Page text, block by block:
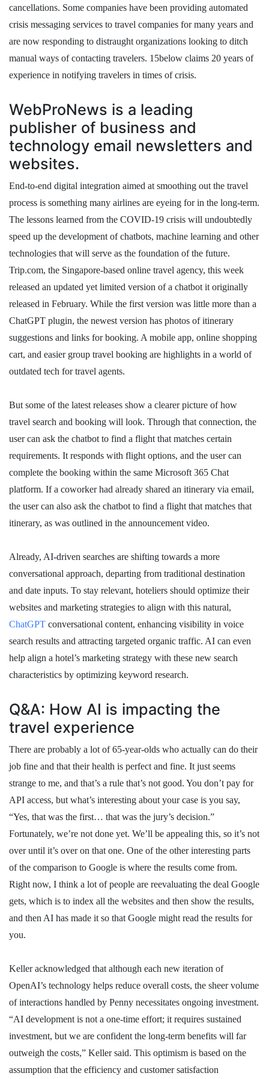
cancellations. Some companies have been providing automated
crisis messaging services to travel companies for many years and
are now responding to distraught organizations looking to ditch
manual ways of contacting travelers. 15below claims 20 years of
experience in notifying travelers in times of crisis.
WebProNews is a leading
publisher of business and
technology email newsletters and
websites.
End-to-end digital integration aimed at smoothing out the travel
process is something many airlines are eyeing for in the long-term.
The lessons learned from the COVID-19 crisis will undoubtedly
speed up the development of chatbots, machine learning and other
technologies that will serve as the foundation of the future.
Trip.com, the Singapore-based online travel agency, this week
released an updated yet limited version of a chatbot it originally
released in February. While the first version was little more than a
ChatGPT plugin, the newest version has photos of itinerary
suggestions and links for booking. A mobile app, online shopping
cart, and easier group travel booking are highlights in a world of
outdated tech for travel agents.
But some of the latest releases show a clearer picture of how
travel search and booking will look. Through that connection, the
user can ask the chatbot to find a flight that matches certain
requirements. It responds with flight options, and the user can
complete the booking within the same Microsoft 365 Chat
platform. If a coworker had already shared an itinerary via email,
the user can also ask the chatbot to find a flight that matches that
itinerary, as was outlined in the announcement video.
Already, AI-driven searches are shifting towards a more
conversational approach, departing from traditional destination
and date inputs. To stay relevant, hoteliers should optimize their
websites and marketing strategies to align with this natural,
ChatGPT conversational content, enhancing visibility in voice
search results and attracting targeted organic traffic. AI can even
help align a hotel’s marketing strategy with these new search
characteristics by optimizing keyword research.
Q&A: How AI is impacting the
travel experience
There are probably a lot of 65-year-olds who actually can do their
job fine and that their health is perfect and fine. It just seems
strange to me, and that’s a rule that’s not good. You don’t pay for
API access, but what’s interesting about your case is you say,
“Yes, that was the first… that was the jury’s decision.”
Fortunately, we’re not done yet. We’ll be appealing this, so it’s not
over until it’s over on that one. One of the other interesting parts
of the comparison to Google is where the results come from.
Right now, I think a lot of people are reevaluating the deal Google
gets, which is to index all the websites and then show the results,
and then AI has made it so that Google might read the results for
you.
Keller acknowledged that although each new iteration of
OpenAI’s technology helps reduce overall costs, the sheer volume
of interactions handled by Penny necessitates ongoing investment.
“AI development is not a one-time effort; it requires sustained
investment, but we are confident the long-term benefits will far
outweigh the costs,” Keller said. This optimism is based on the
assumption that the efficiency and customer satisfaction